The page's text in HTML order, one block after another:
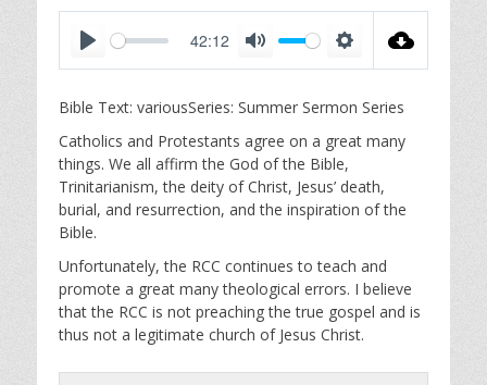
a
y
42:12
t
e
t
t
i
n
g
Bible Text: variousSeries: Summer Sermon Series
Catholics and Protestants agree on a great many
things. We all affirm the God of the Bible,
Trinitarianism, the deity of Christ, Jesus’ death,
burial, and resurrection, and the inspiration of the
Bible.
Unfortunately, the RCC continues to teach and
promote a great many theological errors. I believe
that the RCC is not preaching the true gospel and is
thus not a legitimate church of Jesus Christ.